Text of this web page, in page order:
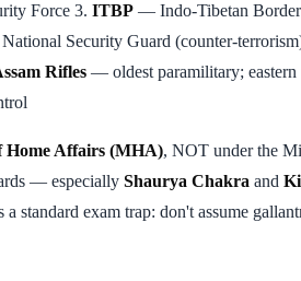
Force 3. ITBP — Indo-Tibetan
Security Guard (counter-
Rifles — oldest paramilitary;
Home Affairs (MHA), NOT under the
— especially Shaurya Chakra and
standard exam trap: don't assume